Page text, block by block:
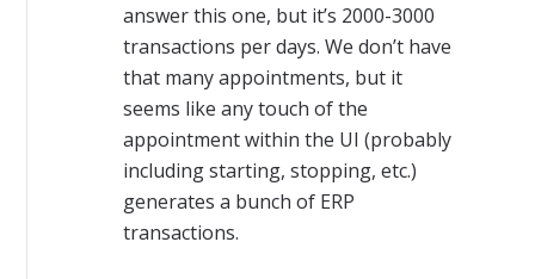
answer this one, but it’s 2000-3000
transactions per days. We don’t have
that many appointments, but it
seems like any touch of the
appointment within the UI (probably
including starting, stopping, etc.)
generates a bunch of ERP
transactions.